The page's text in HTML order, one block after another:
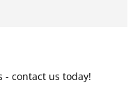
- contact us today!